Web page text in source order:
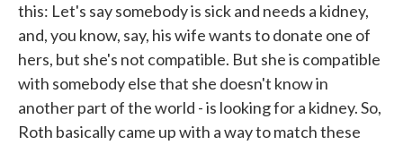
this: Let's say somebody is sick and needs a kidney,
and, you know, say, his wife wants to donate one of
hers, but she's not compatible. But she is compatible
with somebody else that she doesn't know in
another part of the world - is looking for a kidney. So,
Roth basically came up with a way to match these